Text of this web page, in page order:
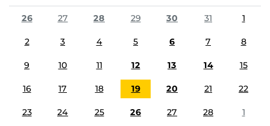
26
27 28 29 30 31 1
2 3 4 5 6 7 8
9 10 11 12 13 14 15
16 17 18 19 20 21 22
23 24 25 26 27 28 1